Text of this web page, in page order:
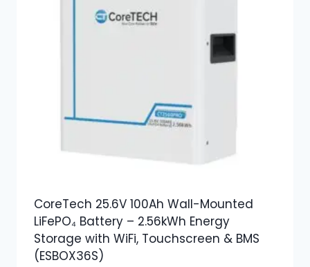
CoreTech 25.6V 100Ah Wall-Mounted
LiFePO₄ Battery – 2.56kWh Energy
Storage with WiFi, Touchscreen & BMS
(ESBOX36S)